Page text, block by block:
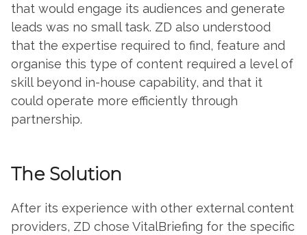
that would engage its audiences and generate
leads was no small task. ZD also understood
that the expertise required to find, feature and
organise this type of content required a level of
skill beyond in-house capability, and that it
could operate more efficiently through
partnership.
The Solution
After its experience with other external content
providers, ZD chose VitalBriefing for the specific